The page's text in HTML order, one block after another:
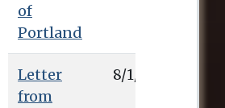
of
Portland
Letter
from
8/1/0